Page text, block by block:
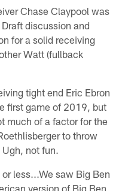
Chase Claypool was
discussion and
for a solid receiving
Watt (fullback
tight end Eric Ebron
first game of 2019, but
much of a factor for the
to throw
not fun.
less...We saw Big Ben
version of Big Ben